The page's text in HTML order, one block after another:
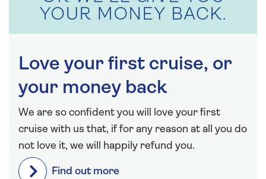
Love your first cruise, or
your money back
We are so confident you will love your first
cruise with us that, if for any reason at all you do
not love it, we will happily refund you.
Find out more